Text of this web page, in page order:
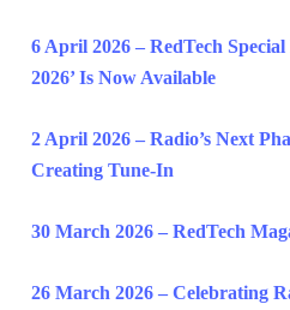
6 April 2026 – RedTech
2026’ Is Now Available
2 April 2026 – Radio’s Next
Creating Tune-In
30 March 2026 – RedTech
26 March 2026 – Celebrating